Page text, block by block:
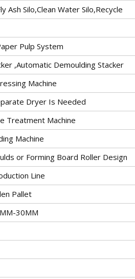
Ash Silo,Clean Water Silo,Recycle
Pulp System
,Automatic Demoulding Stacker
Machine
Dryer Is Needed
Treatment Machine
Machine
or Forming Board Roller Design
Line
Pallet
30MM